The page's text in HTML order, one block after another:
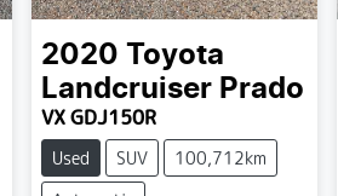
2020 Toyota
Landcruiser Prado
VX GDJ150R
Used SUV
100,712km